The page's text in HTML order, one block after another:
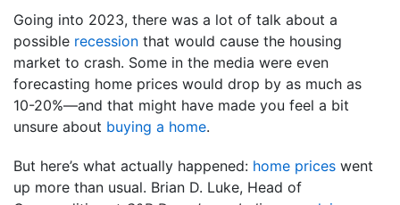
Going into 2023, there was a lot of talk about a
possible recession that would cause the housing
market to crash. Some in the media were even
forecasting home prices would drop by as much as
10-20%—and that might have made you feel a bit
unsure about buying a home.
But here’s what actually happened: home prices went
up more than usual. Brian D. Luke, Head of